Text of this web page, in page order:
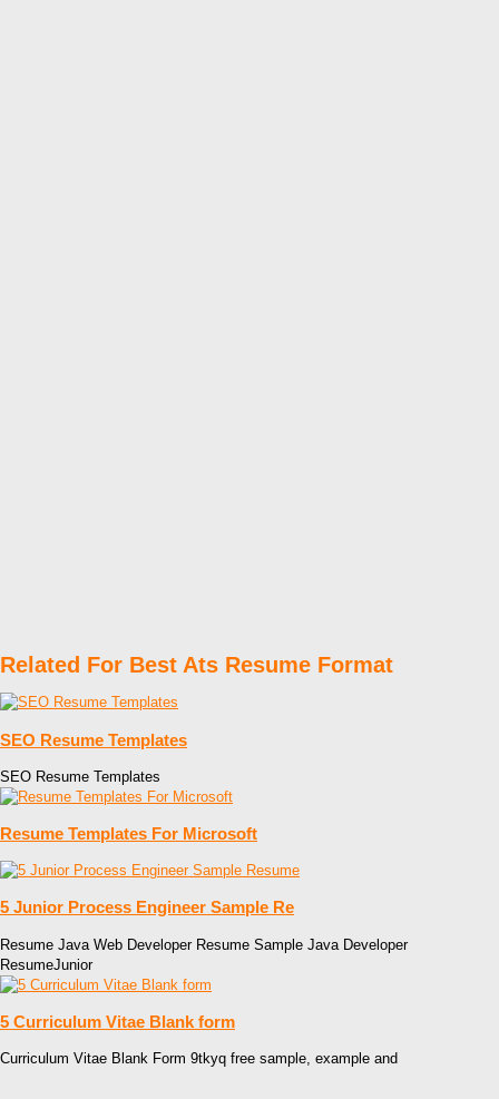
Related For Best Ats Resume Format
SEO Resume Templates
SEO Resume Templates
Resume Templates For Microsoft
5 Junior Process Engineer Sample Re
Resume Java Web Developer Resume Sample Java Developer
ResumeJunior
5 Curriculum Vitae Blank form
Curriculum Vitae Blank Form 9tkyq free sample, example and